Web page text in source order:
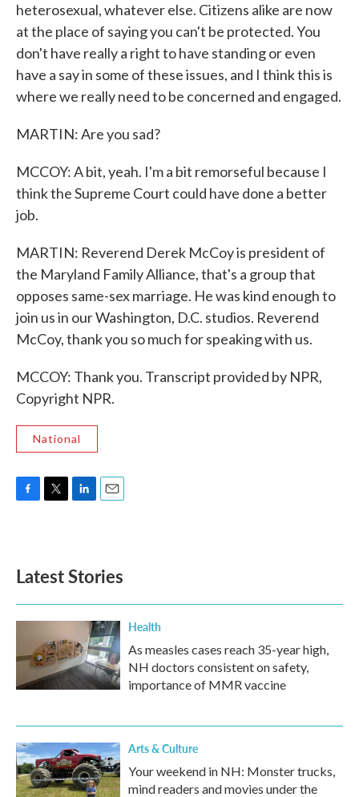
heterosexual, whatever else. Citizens alike are now
at the place of saying you can't be protected. You
don't have really a right to have standing or even
have a say in some of these issues, and I think this is
where we really need to be concerned and engaged.
MARTIN: Are you sad?
MCCOY: A bit, yeah. I'm a bit remorseful because I
think the Supreme Court could have done a better
job.
MARTIN: Reverend Derek McCoy is president of
the Maryland Family Alliance, that's a group that
opposes same-sex marriage. He was kind enough to
join us in our Washington, D.C. studios. Reverend
McCoy, thank you so much for speaking with us.
MCCOY: Thank you. Transcript provided by NPR,
Copyright NPR.
National
o
k
e
d
n
Latest Stories
Health
As measles cases reach 35-year high,
NH doctors consistent on safety,
importance of MMR vaccine
Arts & Culture
Your weekend in NH: Monster trucks,
mind readers and movies under the